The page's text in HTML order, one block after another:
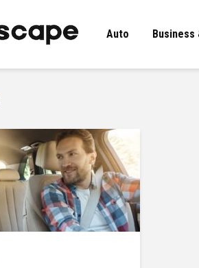
Auto Business